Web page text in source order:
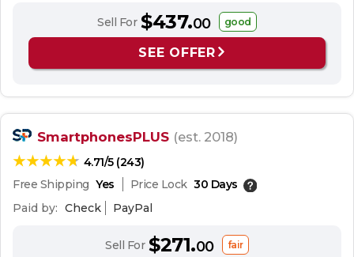
Sell For $437.00 good
SEE OFFER
SmartphonesPLUS (est. 2018)
4.71/5 (243)
Free Shipping Yes Price Lock 30 Days
Paid by: Check PayPal
Sell For $271.00 fair